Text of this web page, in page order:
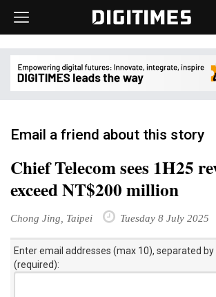
Email a friend about this story
Chief Telecom sees 1H25
exceed NT$200 million
Chong Jing, Taipei Tuesday 8 July 2025
Enter email addresses (max 10), separated
(required):